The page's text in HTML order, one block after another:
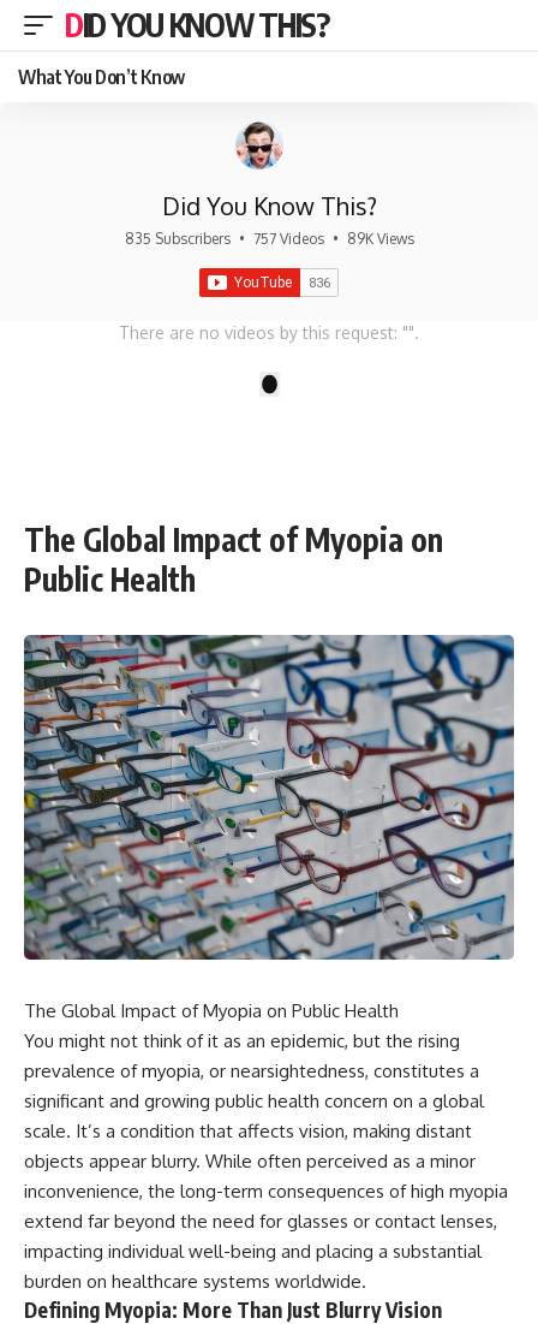
DID YOU KNOW THIS?
What You Don’t Know
Did You Know This?
835 Subscribers • 757 Videos • 89K Views
There are no videos by this request: "".
The Global Impact of Myopia on
Public Health
The Global Impact of Myopia on Public Health
You might not think of it as an epidemic, but the rising
prevalence of myopia, or nearsightedness, constitutes a
significant and growing public health concern on a global
scale. It’s a condition that affects vision, making distant
objects appear blurry. While often perceived as a minor
inconvenience, the long-term consequences of high myopia
extend far beyond the need for glasses or contact lenses,
impacting individual well-being and placing a substantial
burden on healthcare systems worldwide.
Defining Myopia: More Than Just Blurry Vision